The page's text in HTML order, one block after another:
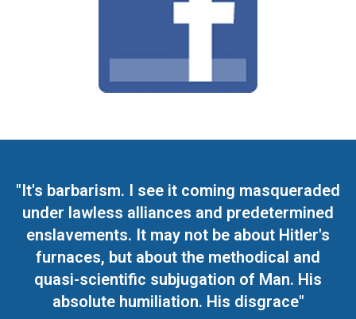
"It's barbarism. I see it coming masqueraded
under lawless alliances and predetermined
enslavements. It may not be about Hitler's
furnaces, but about the methodical and
quasi-scientific subjugation of Man. His
absolute humiliation. His disgrace"